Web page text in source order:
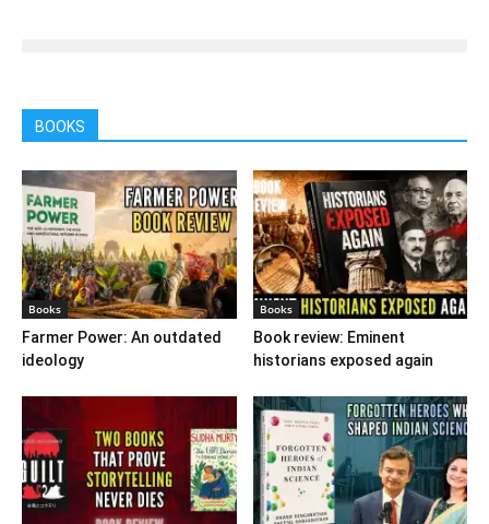
BOOKS
Books
Farmer Power: An outdated
ideology
Books
Book review: Eminent
historians exposed again